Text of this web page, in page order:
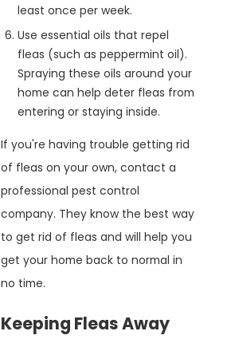
least once per week.
Use essential oils that repel
fleas (such as peppermint oil).
Spraying these oils around your
home can help deter fleas from
entering or staying inside.
If you're having trouble getting rid
of fleas on your own, contact a
professional pest control
company. They know the best way
to get rid of fleas and will help you
get your home back to normal in
no time.
Keeping Fleas Away